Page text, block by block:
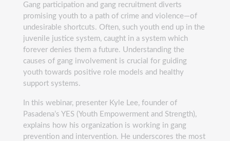
Gang participation and gang recruitment diverts
promising youth to a path of crime and violence—of
undesirable shortcuts. Often, such youth end up in the
juvenile justice system, caught in a system which
forever denies them a future. Understanding the
causes of gang involvement is crucial for guiding
youth towards positive role models and healthy
support systems.
In this webinar, presenter Kyle Lee, founder of
Pasadena’s YES (Youth Empowerment and Strength),
explains how his organization is working in gang
prevention and intervention. He underscores the most